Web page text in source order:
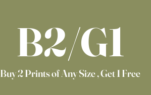
B2/G1
Buy 2 Prints of Any Size , Get 1 Free